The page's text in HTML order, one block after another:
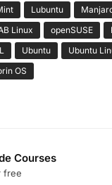
Lubuntu
Linux openSUSE
Ubuntu
Ubuntu
OS
Courses
free